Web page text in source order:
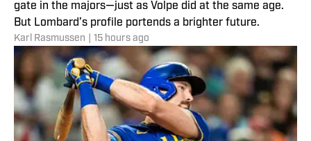
gate in the majors—just as Volpe did at the same age.
But Lombard’s profile portends a brighter future.
Karl Rasmussen 15 hours ago